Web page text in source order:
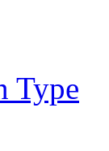
Type